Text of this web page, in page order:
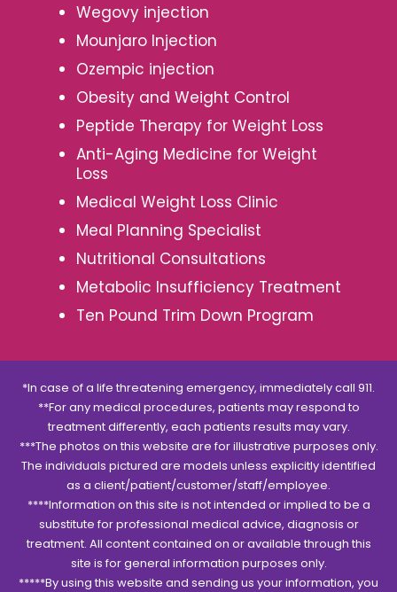
Wegovy injection
Mounjaro Injection
Ozempic injection
Obesity and Weight Control
Peptide Therapy for Weight Loss
Anti-Aging Medicine for Weight
Loss
Medical Weight Loss Clinic
Meal Planning Specialist
Nutritional Consultations
Metabolic Insufficiency Treatment
Ten Pound Trim Down Program
*In case of a life threatening emergency, immediately call 911.
**For any medical procedures, patients may respond to
treatment differently, each patients results may vary.
***The photos on this website are for illustrative purposes only.
The individuals pictured are models unless explicitly identified
as a client/patient/customer/staff/employee.
****Information on this site is not intended or implied to be a
substitute for professional medical advice, diagnosis or
treatment. All content contained on or available through this
site is for general information purposes only.
*****By using this website and sending us your information, you